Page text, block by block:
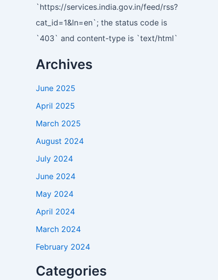
`https://services.india.gov.in/feed/rss?
cat_id=1&ln=en`; the status code is
`403` and content-type is `text/html`
Archives
June 2025
April 2025
March 2025
August 2024
July 2024
June 2024
May 2024
April 2024
March 2024
February 2024
Categories